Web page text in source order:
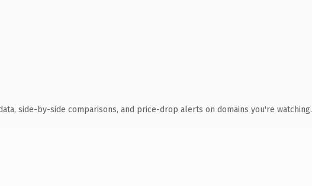
side-by-side comparisons, and price-drop alerts on domains you're watching.